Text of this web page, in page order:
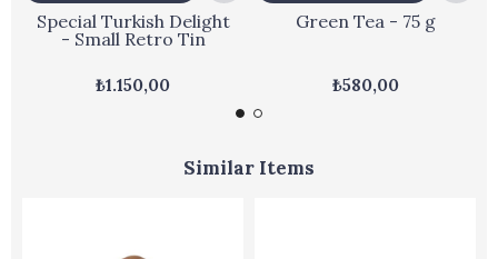
Special Turkish Delight
- Small Retro Tin
₺1.150,00
Green Tea - 75 g
₺580,00
Similar Items